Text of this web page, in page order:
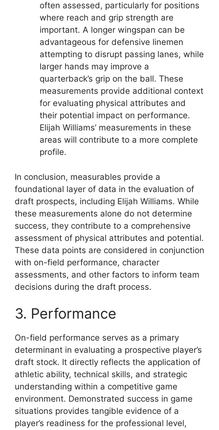
often assessed, particularly for positions
where reach and grip strength are
important. A longer wingspan can be
advantageous for defensive linemen
attempting to disrupt passing lanes, while
larger hands may improve a
quarterback’s grip on the ball. These
measurements provide additional context
for evaluating physical attributes and
their potential impact on performance.
Elijah Williams’ measurements in these
areas will contribute to a more complete
profile.
In conclusion, measurables provide a
foundational layer of data in the evaluation of
draft prospects, including Elijah Williams. While
these measurements alone do not determine
success, they contribute to a comprehensive
assessment of physical attributes and potential.
These data points are considered in conjunction
with on-field performance, character
assessments, and other factors to inform team
decisions during the draft process.
3. Performance
On-field performance serves as a primary
determinant in evaluating a prospective player’s
draft stock. It directly reflects the application of
athletic ability, technical skills, and strategic
understanding within a competitive game
environment. Demonstrated success in game
situations provides tangible evidence of a
player’s readiness for the professional level,